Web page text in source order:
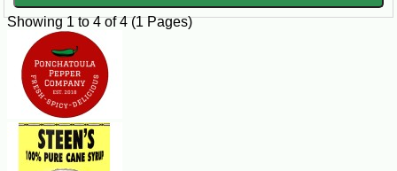
Showing 1 to 4 of 4 (1 Pages)